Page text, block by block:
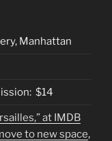
Manhattan
$14
at IMDB
to new space,